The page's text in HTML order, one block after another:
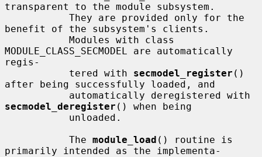
transparent to the module subsystem.
benefit of the subsystem's clients.
MODULE_CLASS_SECMODEL are automatically
regis-
           tered with
secmodel_register ()
after being successfully loaded, and
secmodel_deregister () when being
           The
module_load () routine is
primarily intended as the implementa-